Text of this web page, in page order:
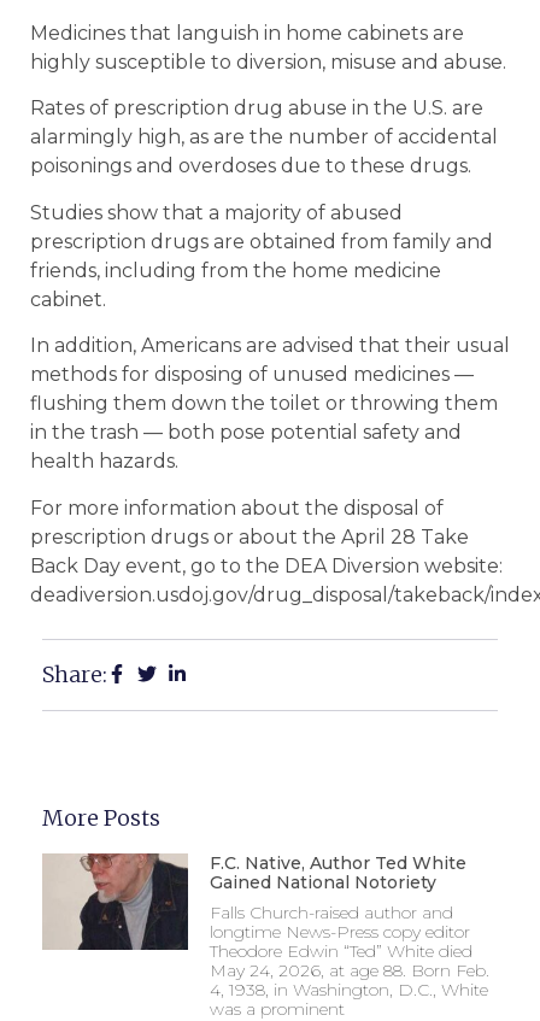
Medicines that languish in home cabinets are
highly susceptible to diversion, misuse and abuse.
Rates of prescription drug abuse in the U.S. are
alarmingly high, as are the number of accidental
poisonings and overdoses due to these drugs.
Studies show that a majority of abused
prescription drugs are obtained from family and
friends, including from the home medicine
cabinet.
In addition, Americans are advised that their usual
methods for disposing of unused medicines —
flushing them down the toilet or throwing them
in the trash — both pose potential safety and
health hazards.
For more information about the disposal of
prescription drugs or about the April 28 Take
Back Day event, go to the DEA Diversion website:
deadiversion.usdoj.gov/drug_disposal/takeback/
Share:
More Posts
F.C. Native, Author Ted White
Gained National Notoriety
Falls Church-raised author and
longtime News-Press copy editor
Theodore Edwin “Ted” White died
May 24, 2026, at age 88. Born Feb.
4, 1938, in Washington, D.C., White
was a prominent